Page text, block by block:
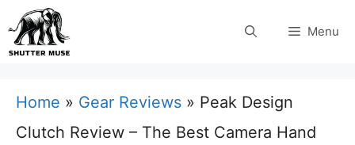
Skip
to
Menu
Home » Gear Reviews » Peak Design
Clutch Review – The Best Camera Hand